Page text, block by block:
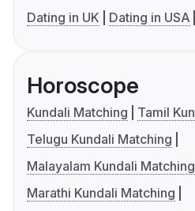
Dating in UK
Dating in USA
Horoscope
Kundali Matching
Tamil
Telugu Kundali Matching
Malayalam Kundali Matching
Marathi Kundali Matching